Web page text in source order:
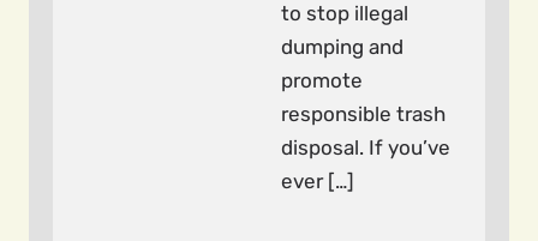
to stop illegal
dumping and
promote
responsible trash
disposal. If you’ve
ever […]